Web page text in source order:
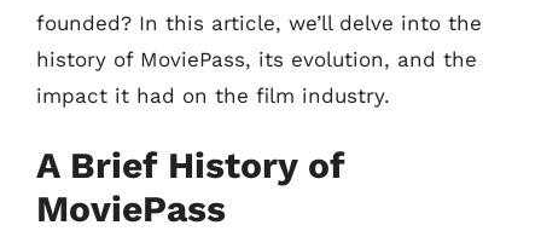
founded? In this article, we’ll delve into the
history of MoviePass, its evolution, and the
impact it had on the film industry.
A Brief History of
MoviePass